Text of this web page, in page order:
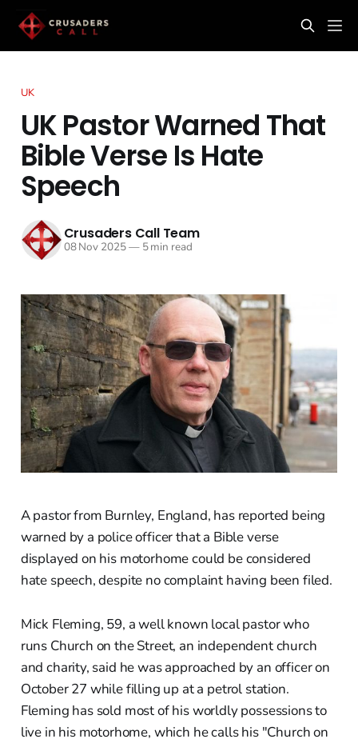
UK
UK Pastor Warned That
Bible Verse Is Hate
Speech
Crusaders Call Team
08 Nov 2025—5 min read
A pastor from Burnley, England, has reported being
warned by a police officer that a Bible verse
displayed on his motorhome could be considered
hate speech, despite no complaint having been filed.
Mick Fleming, 59, a well known local pastor who
runs Church on the Street, an independent church
and charity, said he was approached by an officer on
October 27 while filling up at a petrol station.
Fleming has sold most of his worldly possessions to
live in his motorhome, which he calls his "Church on